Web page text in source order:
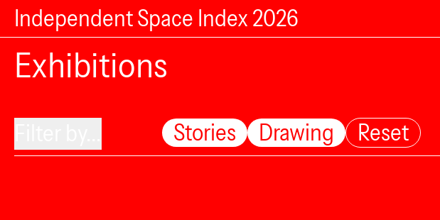
Independent Space Index 2026
Exhibitions
Stories Drawing Reset